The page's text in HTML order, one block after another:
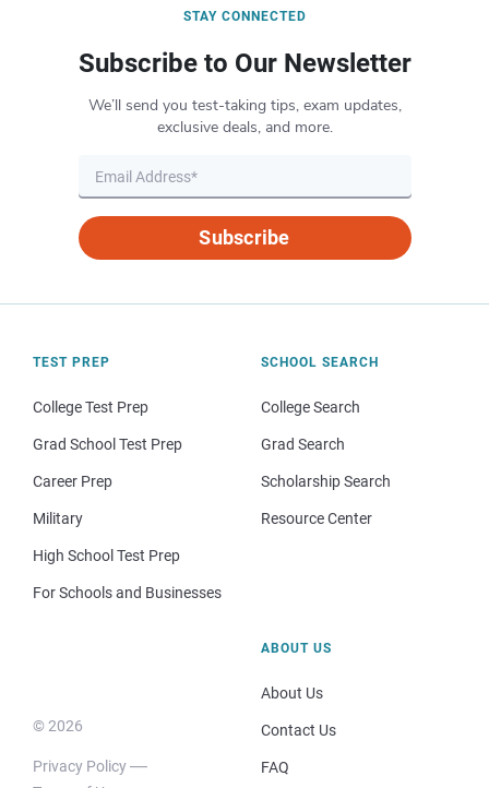
STAY CONNECTED
Subscribe to Our Newsletter
We’ll send you test-taking tips, exam updates,
exclusive deals, and more.
Subscribe
TEST PREP
College Test Prep
Grad School Test Prep
Career Prep
Military
High School Test Prep
For Schools and Businesses
SCHOOL SEARCH
College Search
Grad Search
Scholarship Search
Resource Center
© 2026
Privacy Policy
ABOUT US
About Us
Contact Us
FAQ